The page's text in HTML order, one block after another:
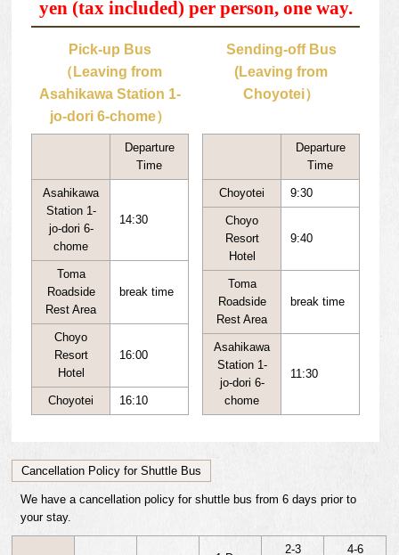
yen (tax included) per person, one way.
Sending-off Bus
(Leaving from
Choyotei）
Departure
Time
Choyotei 9:30
Choyo
Resort
Hotel
9:40
Toma
Roadside
Rest Area
break time
Asahikawa
Station 1-
jo-dori 6-
chome
11:30
Pick-up Bus
（Leaving from
Asahikawa Station 1-
jo-dori 6-chome）
Departure
Time
Asahikawa
Station 1-
jo-dori 6-
chome
14:30
Toma
Roadside
Rest Area
break time
Choyo
Resort
Hotel
16:00
Choyotei 16:10
Cancellation Policy for Shuttle Bus
We have a cancellation policy for shuttle bus from 6 days prior to
your stay.
2-3
4-6